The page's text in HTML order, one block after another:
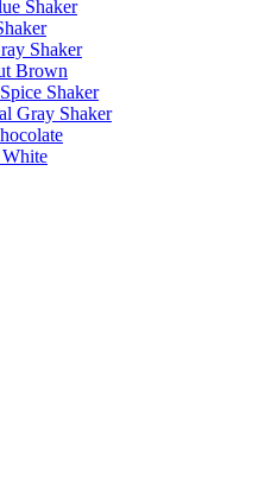
Shaker
Shaker
Brown
Shaker
Gray Shaker